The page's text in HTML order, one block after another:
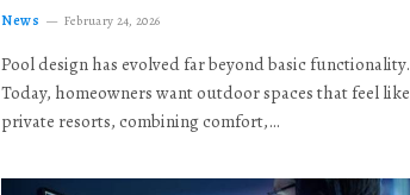
News February 24, 2026
Pool design has evolved far beyond basic functionality.
Today, homeowners want outdoor spaces that feel like
private resorts, combining comfort,…